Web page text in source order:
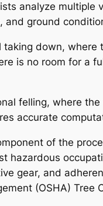
analyze
and ground
taking down,
is no room for a
felling, where
accurate
of the
hazardous
gear, and
(OSHA) Tree